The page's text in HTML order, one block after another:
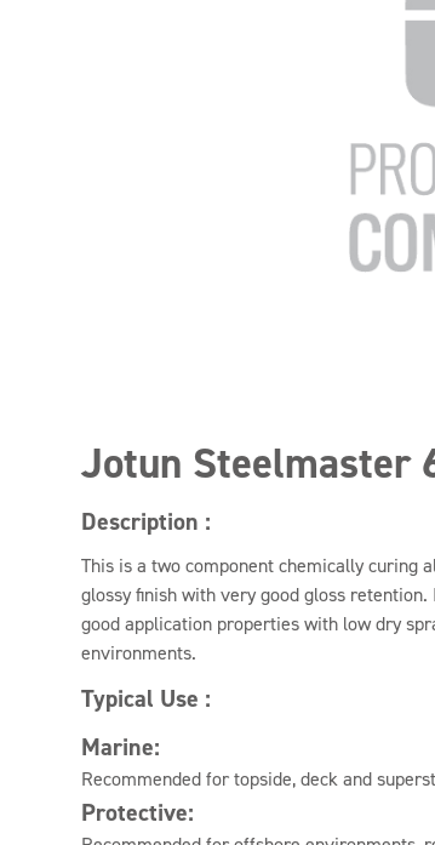
Jotun Steelmaster
Description :
This is a two component chemically curing
glossy finish with very good gloss
good application properties with low dry
environments.
Typical Use :
Marine:
Recommended for topside, deck and
Protective: